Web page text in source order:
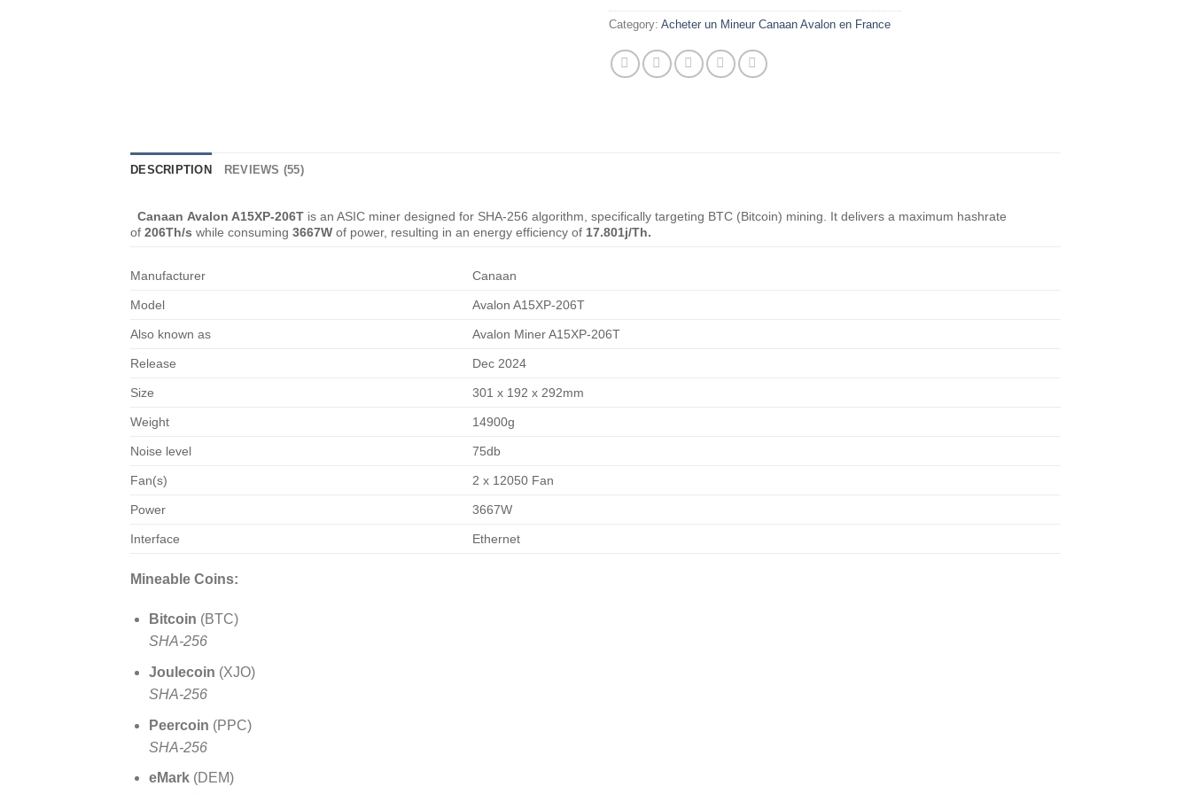
Category: Acheter un Mineur Canaan Avalon en France
DESCRIPTION REVIEWS (55)
Canaan Avalon A15XP-206T is an ASIC miner designed for SHA-256 algorithm, specifically targeting BTC (Bitcoin) mining. It delivers a maximum hashrate
of 206Th/s while consuming 3667W of power, resulting in an energy efficiency of 17.801j/Th.
Manufacturer Canaan
Model Avalon A15XP-206T
Also known as Avalon Miner A15XP-206T
Release Dec 2024
Size 301 x 192 x 292mm
Weight 14900g
Noise level 75db
Fan(s) 2 x 12050 Fan
Power 3667W
Interface Ethernet
Mineable Coins:
Bitcoin (BTC)
SHA-256
Joulecoin (XJO)
SHA-256
Peercoin (PPC)
SHA-256
eMark(DEM)